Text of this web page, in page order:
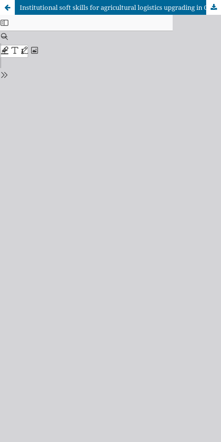
Institutional soft skills for agricultural logistics upgrading in Coyuca de Benítez